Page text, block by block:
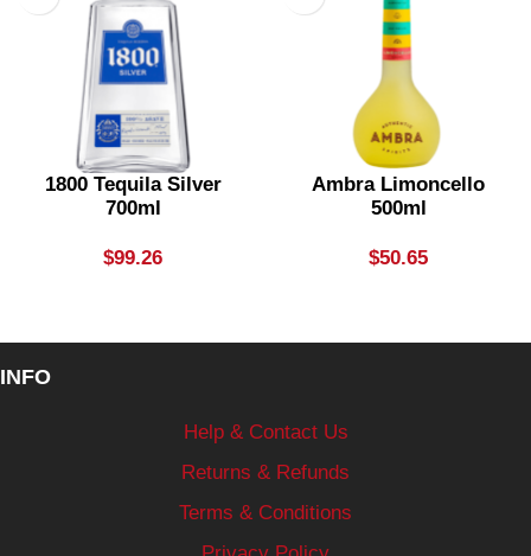
1800 Tequila Silver
700ml
$99.26
Ambra Limoncello
500ml
$50.65
INFO
Help & Contact Us
Returns & Refunds
Terms & Conditions